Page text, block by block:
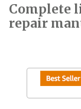
Complete
repair